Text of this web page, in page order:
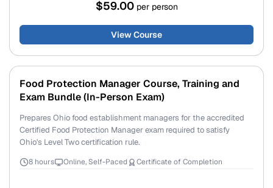
$59.00 per person
View Course
Food Protection Manager Course, Training and
Exam Bundle (In-Person Exam)
Prepares Ohio food establishment managers for the accredited
Certified Food Protection Manager exam required to satisfy
Ohio's Level Two certification rule.
8 hours Online, Self-Paced Certificate of Completion